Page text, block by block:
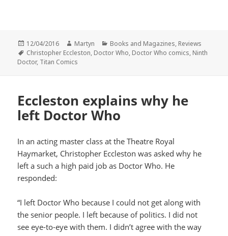
Posted
on
12/04/2016 Author
Martyn Categories
Books and Magazines, Reviews
Tags
Christopher Eccleston, Doctor Who, Doctor Who comics, Ninth
Doctor, Titan Comics
Eccleston explains why he
left Doctor Who
In an acting master class at the Theatre Royal
Haymarket, Christopher Eccleston was asked why he
left a such a high paid job as Doctor Who. He
responded:
“I left Doctor Who because I could not get along with
the senior people. I left because of politics. I did not
see eye-to-eye with them. I didn’t agree with the way